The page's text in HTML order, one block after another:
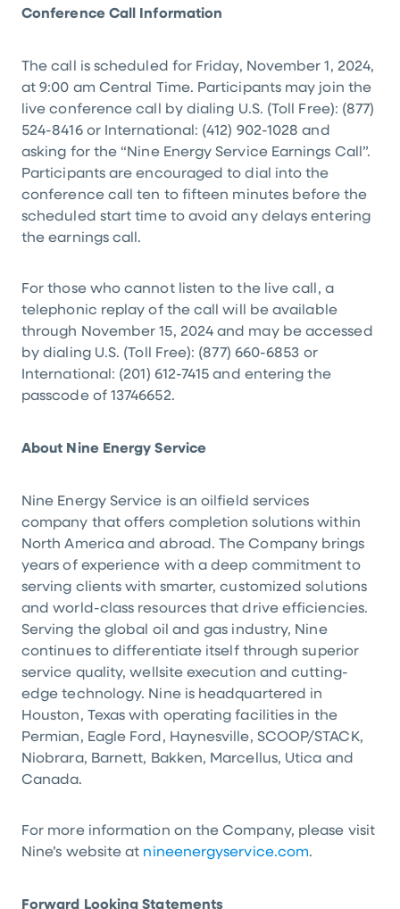
Conference Call Information
The call is scheduled for Friday, November 1, 2024,
at 9:00 am Central Time. Participants may join the
live conference call by dialing U.S. (Toll Free): (877)
524-8416 or International: (412) 902-1028 and
asking for the “Nine Energy Service Earnings Call”.
Participants are encouraged to dial into the
conference call ten to fifteen minutes before the
scheduled start time to avoid any delays entering
the earnings call.
For those who cannot listen to the live call, a
telephonic replay of the call will be available
through November 15, 2024 and may be accessed
by dialing U.S. (Toll Free): (877) 660-6853 or
International: (201) 612-7415 and entering the
passcode of 13746652.
About Nine Energy Service
Nine Energy Service is an oilfield services
company that offers completion solutions within
North America and abroad. The Company brings
years of experience with a deep commitment to
serving clients with smarter, customized solutions
and world-class resources that drive efficiencies.
Serving the global oil and gas industry, Nine
continues to differentiate itself through superior
service quality, wellsite execution and cutting-
edge technology. Nine is headquartered in
Houston, Texas with operating facilities in the
Permian, Eagle Ford, Haynesville, SCOOP/STACK,
Niobrara, Barnett, Bakken, Marcellus, Utica and
Canada.
For more information on the Company, please visit
Nine’s website at nineenergyservice.com.
Forward Looking Statements